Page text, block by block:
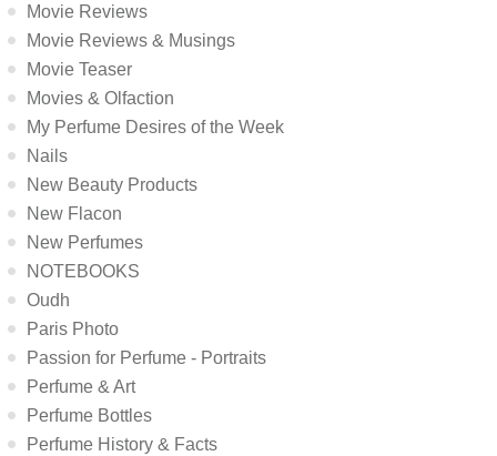
Movie Reviews
Movie Reviews & Musings
Movie Teaser
Movies & Olfaction
My Perfume Desires of the Week
Nails
New Beauty Products
New Flacon
New Perfumes
NOTEBOOKS
Oudh
Paris Photo
Passion for Perfume - Portraits
Perfume & Art
Perfume Bottles
Perfume History & Facts